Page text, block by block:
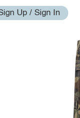
Up / Sign In